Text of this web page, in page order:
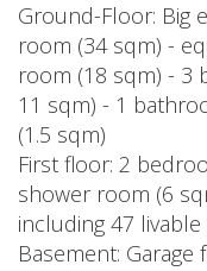
Ground-Floor: Big
room (34 sqm) -
room (18 sqm) - 3
11 sqm) - 1
(1.5 sqm)
First floor: 2
shower room (6
including 47 livable
Basement: